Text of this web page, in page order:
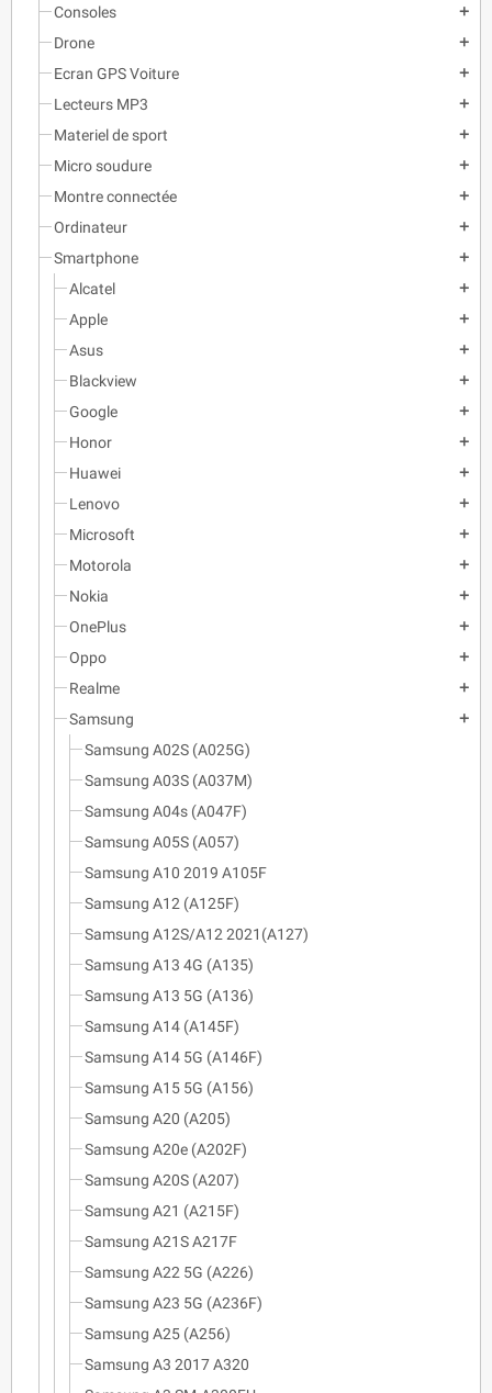
Consoles add
Drone add
Ecran GPS Voiture add
Lecteurs MP3 add
Materiel de sport add
Micro soudure add
Montre connectée add
Ordinateur add
Smartphone add
Alcatel add
Apple add
Asus add
Blackview add
Google add
Honor add
Huawei add
Lenovo add
Microsoft add
Motorola add
Nokia add
OnePlus add
Oppo add
Realme add
Samsung add
Samsung A02S (A025G)
Samsung A03S (A037M)
Samsung A04s (A047F)
Samsung A05S (A057)
Samsung A10 2019 A105F
Samsung A12 (A125F)
Samsung A12S/A12 2021(A127)
Samsung A13 4G (A135)
Samsung A13 5G (A136)
Samsung A14 (A145F)
Samsung A14 5G (A146F)
Samsung A15 5G (A156)
Samsung A20 (A205)
Samsung A20e (A202F)
Samsung A20S (A207)
Samsung A21 (A215F)
Samsung A21S A217F
Samsung A22 5G (A226)
Samsung A23 5G (A236F)
Samsung A25 (A256)
Samsung A3 2017 A320